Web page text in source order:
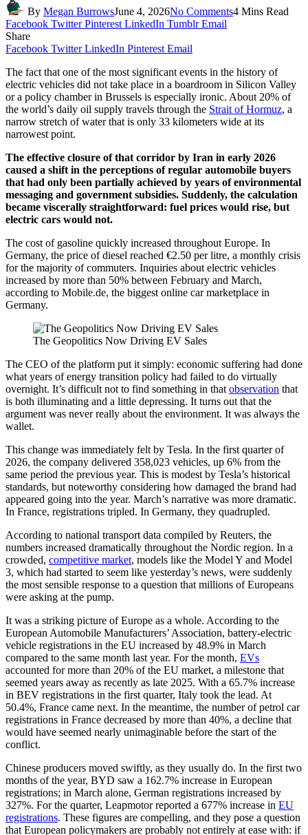
By Megan BurrowsJune 4, 2026No Comments4 Mins Read
Facebook Twitter Pinterest LinkedIn Tumblr Email
Share
Facebook Twitter LinkedIn Pinterest Email
The fact that one of the most significant events in the history of
electric vehicles did not take place in a boardroom in Silicon Valley
or a policy chamber in Brussels is especially ironic. About 20% of
the world’s daily oil supply travels through the Strait of Hormuz, a
narrow stretch of water that is only 33 kilometers wide at its
narrowest point.
The effective closure of that corridor by Iran in early 2026
caused a shift in the perceptions of regular automobile buyers
that had only been partially achieved by years of environmental
messaging and government subsidies. Suddenly, the calculation
became viscerally straightforward: fuel prices would rise, but
electric cars would not.
The cost of gasoline quickly increased throughout Europe. In
Germany, the price of diesel reached €2.50 per litre, a monthly crisis
for the majority of commuters. Inquiries about electric vehicles
increased by more than 50% between February and March,
according to Mobile.de, the biggest online car marketplace in
Germany.
The Geopolitics Now Driving EV Sales
The CEO of the platform put it simply: economic suffering had done
what years of energy transition policy had failed to do virtually
overnight. It’s difficult not to find something in that observation that
is both illuminating and a little depressing. It turns out that the
argument was never really about the environment. It was always the
wallet.
This change was immediately felt by Tesla. In the first quarter of
2026, the company delivered 358,023 vehicles, up 6% from the
same period the previous year. This is modest by Tesla’s historical
standards, but noteworthy considering how damaged the brand had
appeared going into the year. March’s narrative was more dramatic.
In France, registrations tripled. In Germany, they quadrupled.
According to national transport data compiled by Reuters, the
numbers increased dramatically throughout the Nordic region. In a
crowded, competitive market, models like the Model Y and Model
3, which had started to seem like yesterday’s news, were suddenly
the most sensible response to a question that millions of Europeans
were asking at the pump.
It was a striking picture of Europe as a whole. According to the
European Automobile Manufacturers’ Association, battery-electric
vehicle registrations in the EU increased by 48.9% in March
compared to the same month last year. For the month, EVs
accounted for more than 20% of the EU market, a milestone that
seemed years away as recently as late 2025. With a 65.7% increase
in BEV registrations in the first quarter, Italy took the lead. At
50.4%, France came next. In the meantime, the number of petrol car
registrations in France decreased by more than 40%, a decline that
would have seemed nearly unimaginable before the start of the
conflict.
Chinese producers moved swiftly, as they usually do. In the first two
months of the year, BYD saw a 162.7% increase in European
registrations; in March alone, German registrations increased by
327%. For the quarter, Leapmotor reported a 677% increase in EU
registrations. These figures are compelling, and they pose a question
that European policymakers are probably not entirely at ease with: if